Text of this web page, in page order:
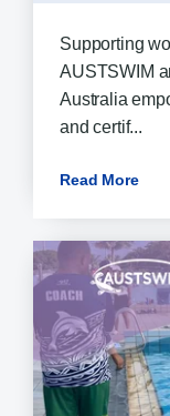
Supporting
AUSTSWIM
Australia
and certif...
Read More